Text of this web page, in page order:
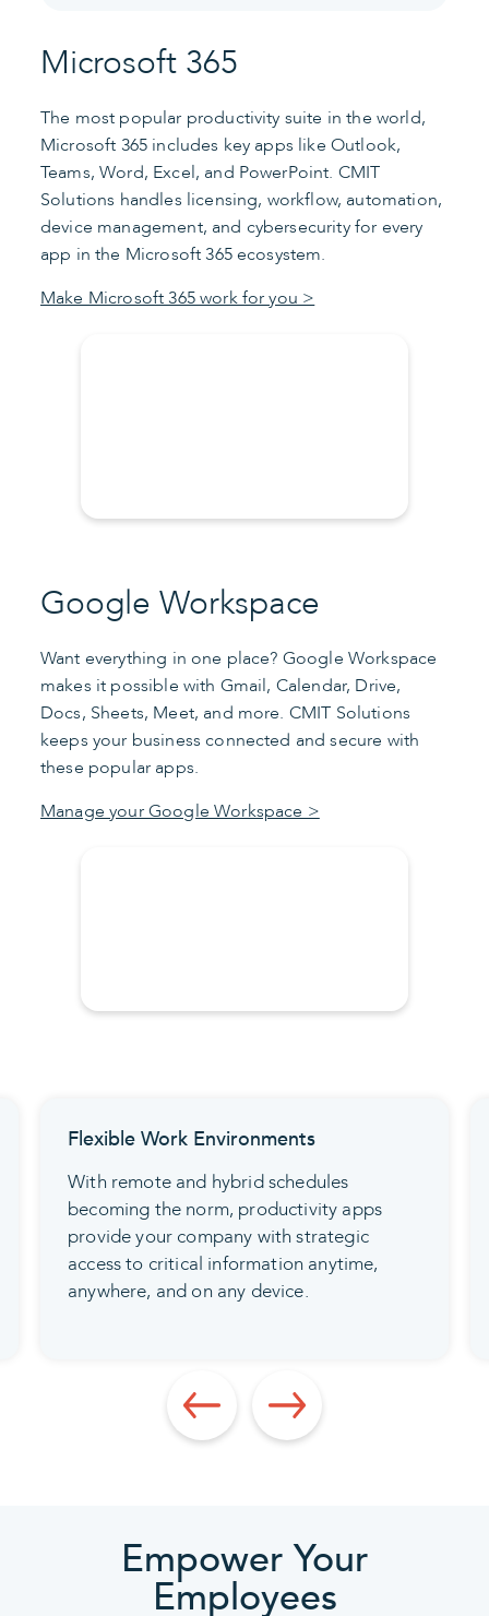
Microsoft 365
The most popular productivity suite in the world,
Microsoft 365 includes key apps like Outlook,
Teams, Word, Excel, and PowerPoint. CMIT
Solutions handles licensing, workflow, automation,
device management, and cybersecurity for every
app in the Microsoft 365 ecosystem.
Make Microsoft 365 work for you >
Google Workspace
Want everything in one place? Google Workspace
makes it possible with Gmail, Calendar, Drive,
Docs, Sheets, Meet, and more. CMIT Solutions
keeps your business connected and secure with
these popular apps.
Manage your Google Workspace >
Flexible Work Environments
With remote and hybrid schedules
becoming the norm, productivity apps
provide your company with strategic
access to critical information anytime,
anywhere, and on any device.
Empower Your
Employees